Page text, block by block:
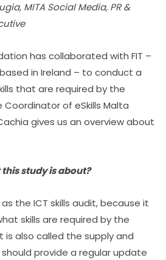
MITA Social Media, PR &
has collaborated with FIT –
in Ireland – to conduct a
that are required by the
Coordinator of eSkills Malta
gives us an overview about
study is about?
the ICT skills audit, because it
skills are required by the
is also called the supply and
provide a regular update